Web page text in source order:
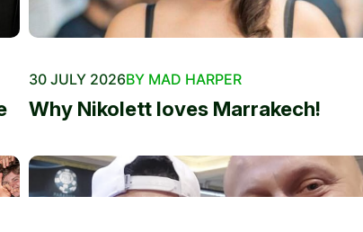
30 JULY 2026BY MAD HARPER
Why Nikolett loves Marrakech!